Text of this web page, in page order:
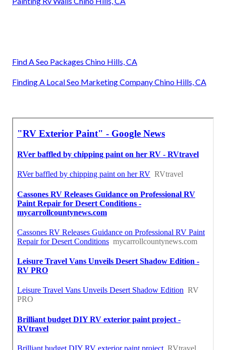
Find A Seo Packages Chino Hills, CA
Finding A Local Seo Marketing Company Chino Hills, CA